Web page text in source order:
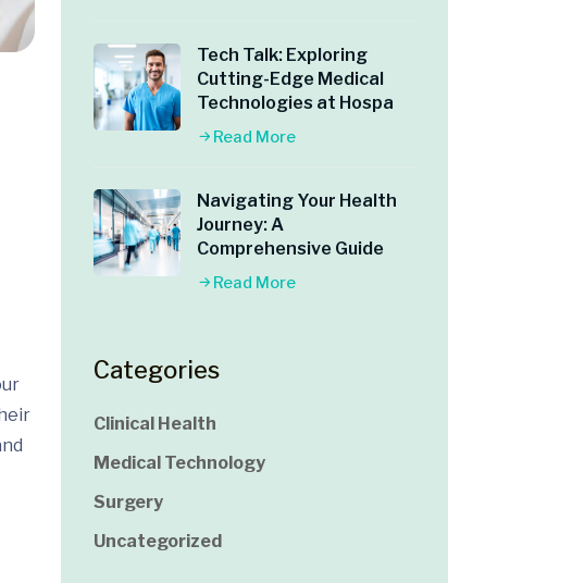
Tech Talk: Exploring
Cutting-Edge Medical
Technologies at Hospa
Read More
Navigating Your Health
Journey: A
Comprehensive Guide
Read More
Categories
Clinical Health
Medical Technology
Surgery
Uncategorized